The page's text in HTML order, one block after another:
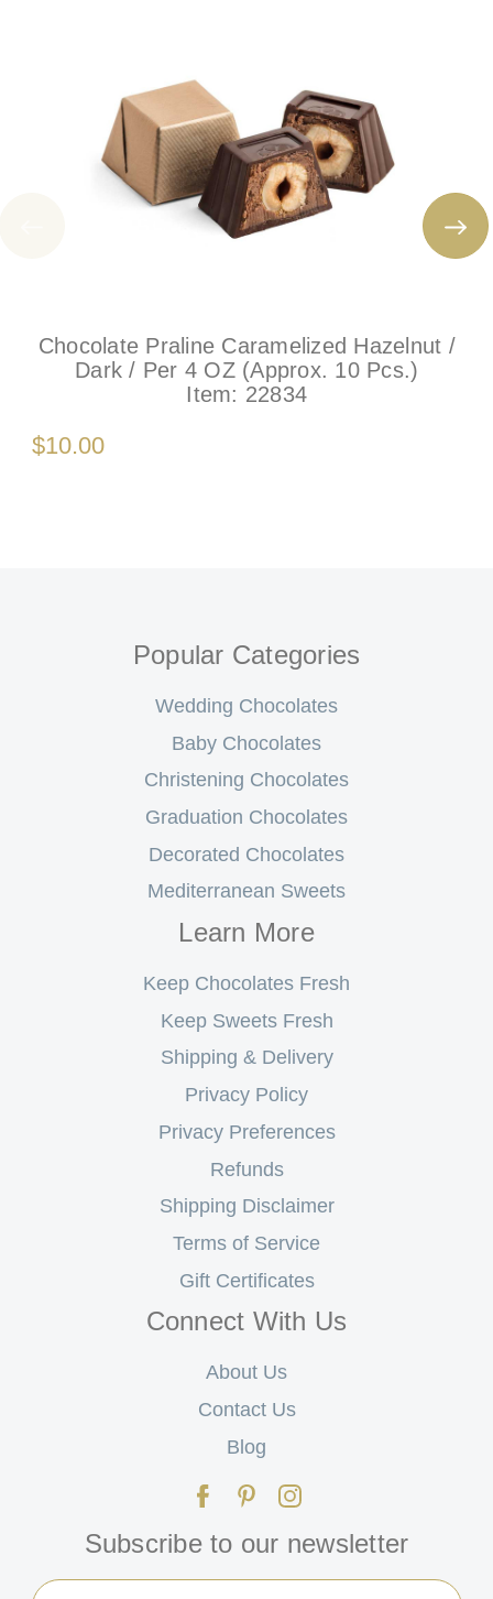
Chocolate Praline Caramelized Hazelnut /
Dark / Per 4 OZ (Approx. 10 Pcs.)
Item: 22834
$10.00
Popular Categories
Wedding Chocolates
Baby Chocolates
Christening Chocolates
Graduation Chocolates
Decorated Chocolates
Mediterranean Sweets
Learn More
Keep Chocolates Fresh
Keep Sweets Fresh
Shipping & Delivery
Privacy Policy
Privacy Preferences
Refunds
Shipping Disclaimer
Terms of Service
Gift Certificates
Connect With Us
About Us
Contact Us
Blog
Subscribe to our newsletter
Email